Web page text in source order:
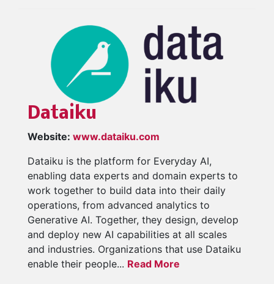
Dataiku
Website: www.dataiku.com
Dataiku is the platform for Everyday AI,
enabling data experts and domain experts to
work together to build data into their daily
operations, from advanced analytics to
Generative AI. Together, they design, develop
and deploy new AI capabilities at all scales
and industries. Organizations that use Dataiku
enable their people... Read More